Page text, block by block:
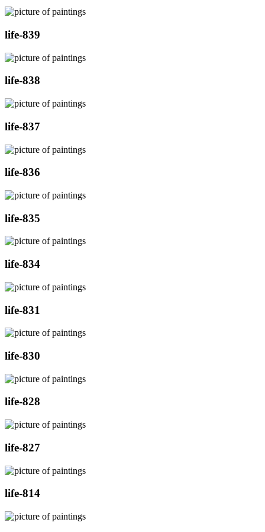
life-839
life-838
life-837
life-836
life-835
life-834
life-831
life-830
life-828
life-827
life-814